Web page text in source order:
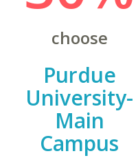
choose
Purdue
University-
Main
Campus